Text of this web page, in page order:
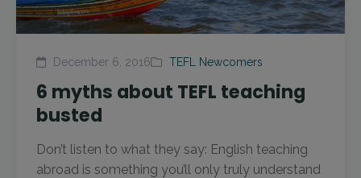
December 6, 2016 TEFL Newcomers
6 myths about TEFL teaching
busted
Don’t listen to what they say: English teaching
abroad is something you’ll only truly understand